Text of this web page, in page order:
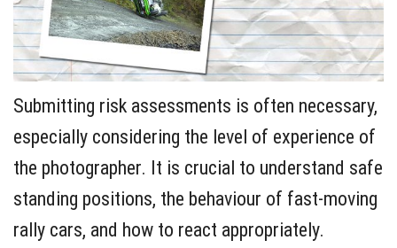
Submitting risk assessments is often necessary,
especially considering the level of experience of
the photographer. It is crucial to understand safe
standing positions, the behaviour of fast-moving
rally cars, and how to react appropriately.